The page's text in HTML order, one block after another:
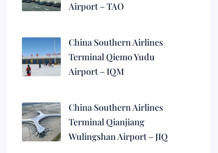
Airport – TAO
China Southern Airlines
Terminal Qiemo Yudu
Airport – IQM
China Southern Airlines
Terminal Qianjiang
Wulingshan Airport – JIQ